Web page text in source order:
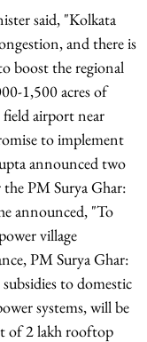
said, "Kolkata
and there is
boost the regional
1,500 acres of
field airport near
to implement
announced two
PM Surya Ghar:
announced, "To
village
PM Surya Ghar:
to domestic
systems, will be
of 2 lakh rooftop